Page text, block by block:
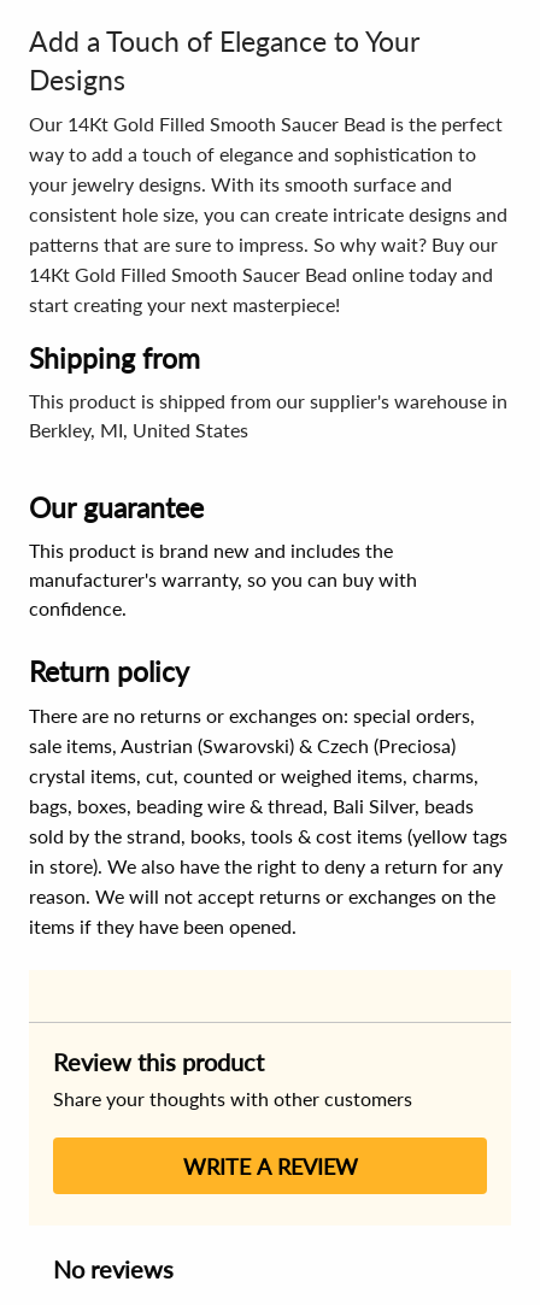
Add a Touch of Elegance to Your
Designs
Our 14Kt Gold Filled Smooth Saucer Bead is the perfect
way to add a touch of elegance and sophistication to
your jewelry designs. With its smooth surface and
consistent hole size, you can create intricate designs and
patterns that are sure to impress. So why wait? Buy our
14Kt Gold Filled Smooth Saucer Bead online today and
start creating your next masterpiece!
Shipping from
This product is shipped from our supplier's warehouse in
Berkley, MI, United States
Our guarantee
This product is brand new and includes the
manufacturer's warranty, so you can buy with
confidence.
Return policy
There are no returns or exchanges on: special orders,
sale items, Austrian (Swarovski) & Czech (Preciosa)
crystal items, cut, counted or weighed items, charms,
bags, boxes, beading wire & thread, Bali Silver, beads
sold by the strand, books, tools & cost items (yellow tags
in store). We also have the right to deny a return for any
reason. We will not accept returns or exchanges on the
items if they have been opened.
Review this product
Share your thoughts with other customers
WRITE A REVIEW
No reviews